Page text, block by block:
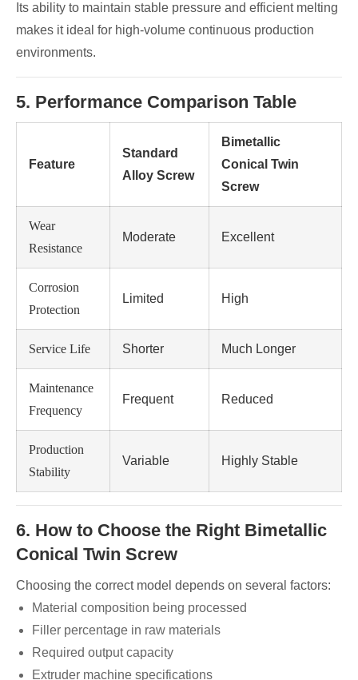
Its ability to maintain stable pressure and efficient melting
makes it ideal for high-volume continuous production
environments.
5. Performance Comparison Table
Feature
Standard
Alloy Screw
Bimetallic
Conical Twin
Screw
Wear
Resistance
Moderate Excellent
Corrosion
Protection
Limited High
Service Life Shorter Much Longer
Maintenance
Frequency
Frequent Reduced
Production
Stability
Variable Highly Stable
6. How to Choose the Right Bimetallic
Conical Twin Screw
Choosing the correct model depends on several factors:
Material composition being processed
Filler percentage in raw materials
Required output capacity
Extruder machine specifications